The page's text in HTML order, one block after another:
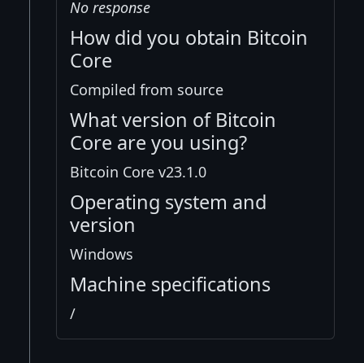
No response
How did you obtain Bitcoin
Core
Compiled from source
What version of Bitcoin
Core are you using?
Bitcoin Core v23.1.0
Operating system and
version
Windows
Machine specifications
/